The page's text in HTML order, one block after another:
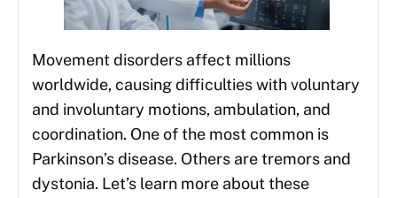
Movement disorders affect millions
worldwide, causing difficulties with voluntary
and involuntary motions, ambulation, and
coordination. One of the most common is
Parkinson’s disease. Others are tremors and
dystonia. Let’s learn more about these